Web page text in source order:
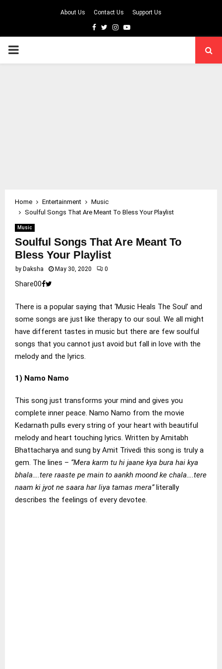
About Us Contact Us Support Us
Facebook
TwitterInstagram
Youtube
PRIMARY
Home Entertainment
Music
Soulful Songs That Are Meant To Bless Your Playlist
Music
Soulful Songs That Are Meant To
Bless Your Playlist
by Daksha May 30, 2020 0
Share00
There is a popular saying that ‘Music Heals The Soul’ and
some songs are just like therapy to our soul. We all might
have different tastes in music but there are few soulful
songs that you cannot just avoid but fall in love with the
melody and the lyrics.
1) Namo Namo
This song just transforms your mind and gives you
complete inner peace. Namo Namo from the movie
Kedarnath pulls every string of your heart with beautiful
melody and heart touching lyrics. Written by Amitabh
Bhattacharya and sung by Amit Trivedi this song is truly a
gem. The lines – “Mera karm tu hi jaane kya bura hai kya
bhala….tere raaste pe main to aankh moond ke chala….tere
naam ki jyot ne saara har liya tamas mera” literally
describes the feelings of every devotee.